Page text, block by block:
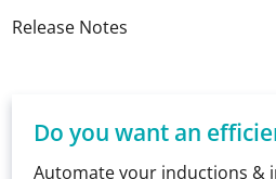
Release Notes
Do you want an
Automate your inductions &